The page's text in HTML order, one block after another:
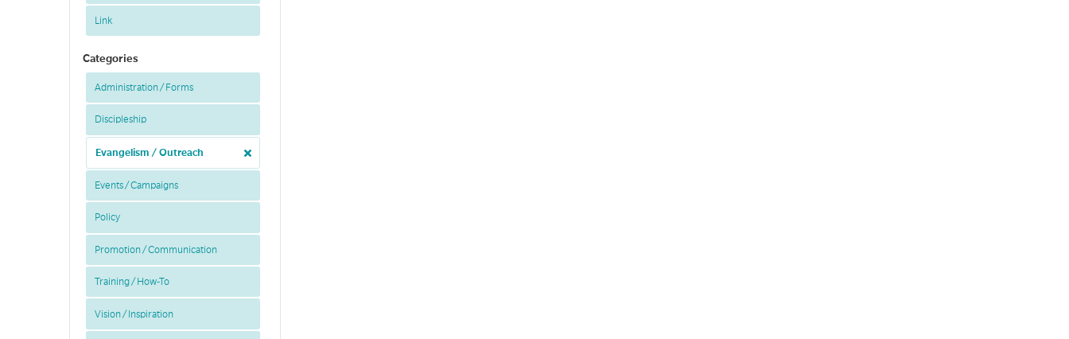
Link
Categories
Administration / Forms
Discipleship
Evangelism / Outreach
Events / Campaigns
Policy
Promotion / Communication
Training / How-To
Vision / Inspiration